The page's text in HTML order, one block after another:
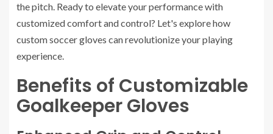
the pitch. Ready to elevate your performance with
customized comfort and control? Let's explore how
custom soccer gloves can revolutionize your playing
experience.
Benefits of Customizable
Goalkeeper Gloves